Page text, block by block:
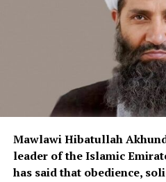
electrical equipment to enter
reduce imports of foreign
Currently, electrical
Afghanistan from various
Iran and Turkey.
Mawlawi Hibatullah
leader of the Islamic
has said that obedience,